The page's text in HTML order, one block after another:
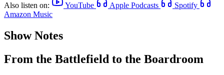
Also listen on: YouTube Apple Podcasts
Spotify
Amazon Music
Show Notes
From the Battlefield to the Boardroom